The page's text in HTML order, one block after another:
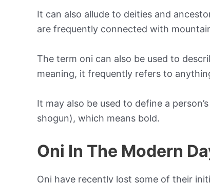
It can also allude to deities and
are frequently connected with
The term oni can also be used to
meaning, it frequently refers to
It may also be used to define a
shogun), which means bold.
Oni In The Modern
Oni have recently lost some of their